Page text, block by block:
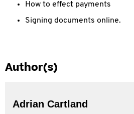
How to effect payments
Signing documents online.
Author(s)
Adrian Cartland